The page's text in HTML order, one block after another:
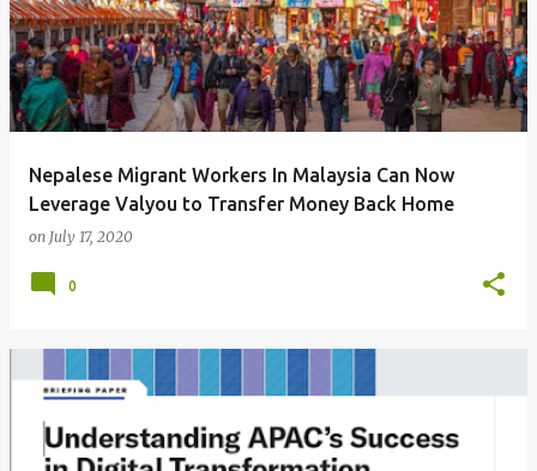
Nepalese Migrant Workers In Malaysia Can Now
Leverage Valyou to Transfer Money Back Home
on July 17, 2020
0